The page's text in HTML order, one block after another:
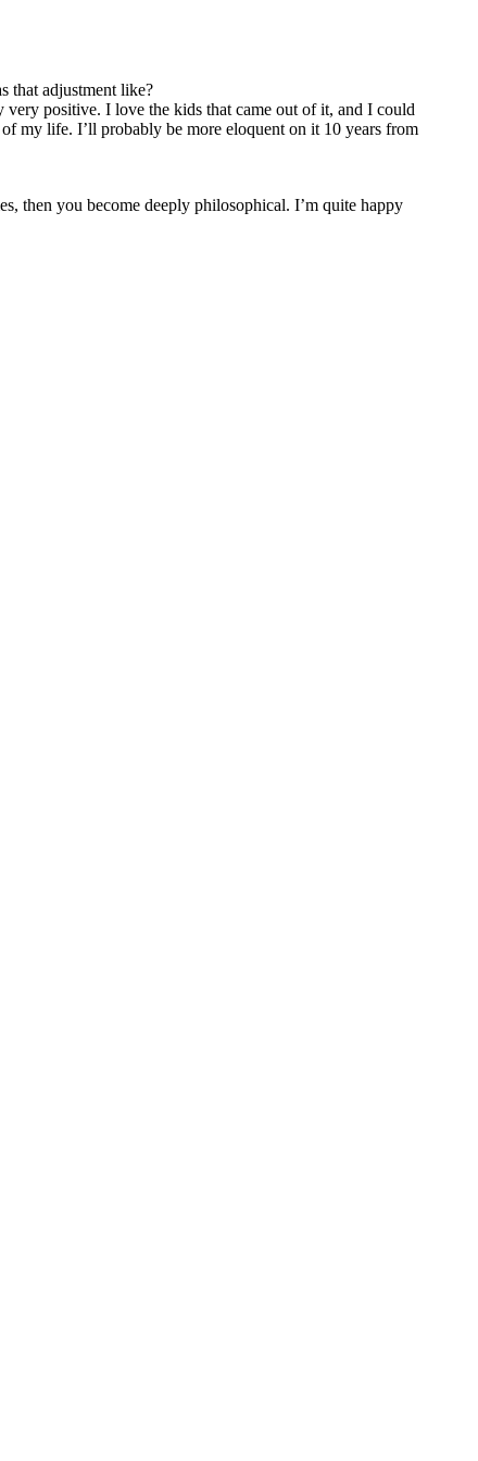
that adjustment like?
positive. I love the kids that came out of it, and I could
my life. I’ll probably be more eloquent on it 10 years from
then you become deeply philosophical. I’m quite happy